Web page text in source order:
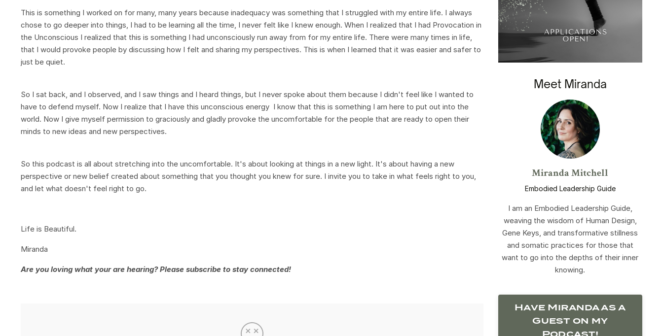
This is something I worked on for many, many years because inadequacy was something that I struggled with my entire life. I always
chose to go deeper into things, I had to be learning all the time, I never felt like I knew enough. When I realized that I had Provocation in
the Unconscious I realized that this is something I had unconsciously run away from for my entire life. There were many times in life,
that I would provoke people by discussing how I felt and sharing my perspectives. This is when I learned that it was easier and safer to
just be quiet.
So I sat back, and I observed, and I saw things and I heard things, but I never spoke about them because I didn't feel like I wanted to
have to defend myself. Now I realize that I have this unconscious energy I know that this is something I am here to put out into the
world. Now I give myself permission to graciously and gladly provoke the uncomfortable for the people that are ready to open their
minds to new ideas and new perspectives.
So this podcast is all about stretching into the uncomfortable. It's about looking at things in a new light. It's about having a new
perspective or new belief created about something that you thought you knew for sure. I invite you to take in what feels right to you,
and let what doesn't feel right to go.
Life is Beautiful.
Miranda
Are you loving what your are hearing? Please subscribe to stay connected!
Meet Miranda
Miranda Mitchell
Embodied Leadership Guide
I am an Embodied Leadership Guide,
weaving the wisdom of Human Design,
Gene Keys, and transformative stillness
and somatic practices for those that
want to go into the depths of their inner
knowing.
Have Miranda as a
Guest on my
Podcast!